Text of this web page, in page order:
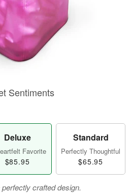
Sentiments
Deluxe
Favorite
$85.95
Standard
Perfectly Thoughtful
$65.95
crafted design.